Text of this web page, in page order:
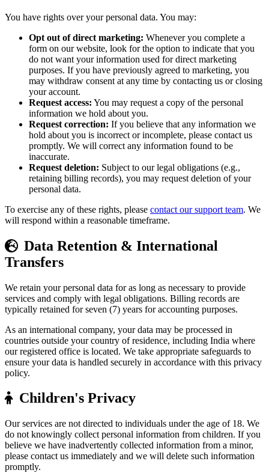
You have rights over your personal data. You may:
Opt out of direct marketing: Whenever you complete a
form on our website, look for the option to indicate that you
do not want your information used for direct marketing
purposes. If you have previously agreed to marketing, you
may withdraw consent at any time by contacting us or closing
your account.
Request access: You may request a copy of the personal
information we hold about you.
Request correction: If you believe that any information we
hold about you is incorrect or incomplete, please contact us
promptly. We will correct any information found to be
inaccurate.
Request deletion: Subject to our legal obligations (e.g.,
retaining billing records), you may request deletion of your
personal data.
To exercise any of these rights, please contact our support team. We
will respond within a reasonable timeframe.
Data Retention & International
Transfers
We retain your personal data for as long as necessary to provide
services and comply with legal obligations. Billing records are
typically retained for seven (7) years for accounting purposes.
As an international company, your data may be processed in
countries outside your country of residence, including India where
our registered office is located. We take appropriate safeguards to
ensure your data is handled securely in accordance with this privacy
policy.
Children's Privacy
Our services are not directed to individuals under the age of 18. We
do not knowingly collect personal information from children. If you
believe we have inadvertently collected information from a minor,
please contact us immediately and we will delete such information
promptly.